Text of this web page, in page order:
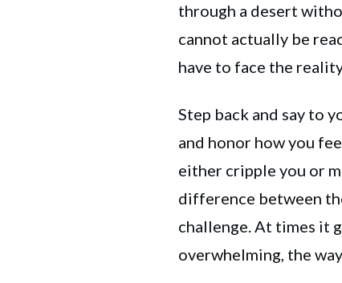
through a desert
cannot actually be
have to face the
Step back and say to
and honor how you
either cripple you or
difference between
challenge. At times it
overwhelming, the